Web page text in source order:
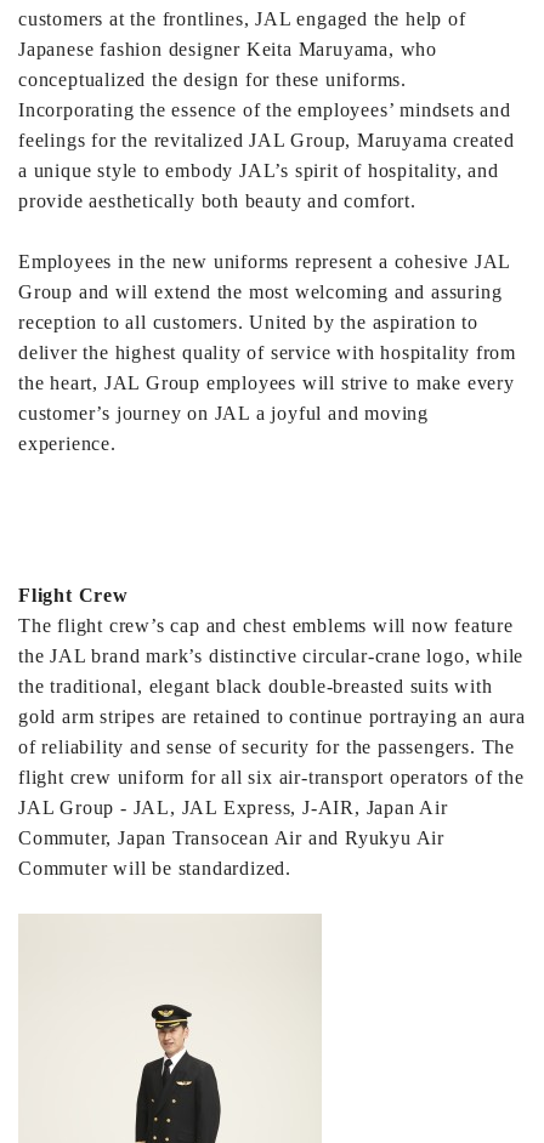
customers at the frontlines, JAL engaged the help of
Japanese fashion designer Keita Maruyama, who
conceptualized the design for these uniforms.
Incorporating the essence of the employees’ mindsets and
feelings for the revitalized JAL Group, Maruyama created
a unique style to embody JAL’s spirit of hospitality, and
provide aesthetically both beauty and comfort.
Employees in the new uniforms represent a cohesive JAL
Group and will extend the most welcoming and assuring
reception to all customers. United by the aspiration to
deliver the highest quality of service with hospitality from
the heart, JAL Group employees will strive to make every
customer’s journey on JAL a joyful and moving
experience.
Flight Crew
The flight crew’s cap and chest emblems will now feature
the JAL brand mark’s distinctive circular-crane logo, while
the traditional, elegant black double-breasted suits with
gold arm stripes are retained to continue portraying an aura
of reliability and sense of security for the passengers. The
flight crew uniform for all six air-transport operators of the
JAL Group - JAL, JAL Express, J-AIR, Japan Air
Commuter, Japan Transocean Air and Ryukyu Air
Commuter will be standardized.